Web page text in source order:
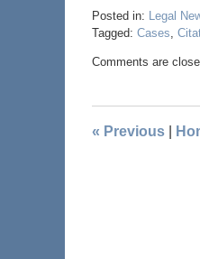
Posted in: Legal
Tagged: Cases,
Comments are
« Previous